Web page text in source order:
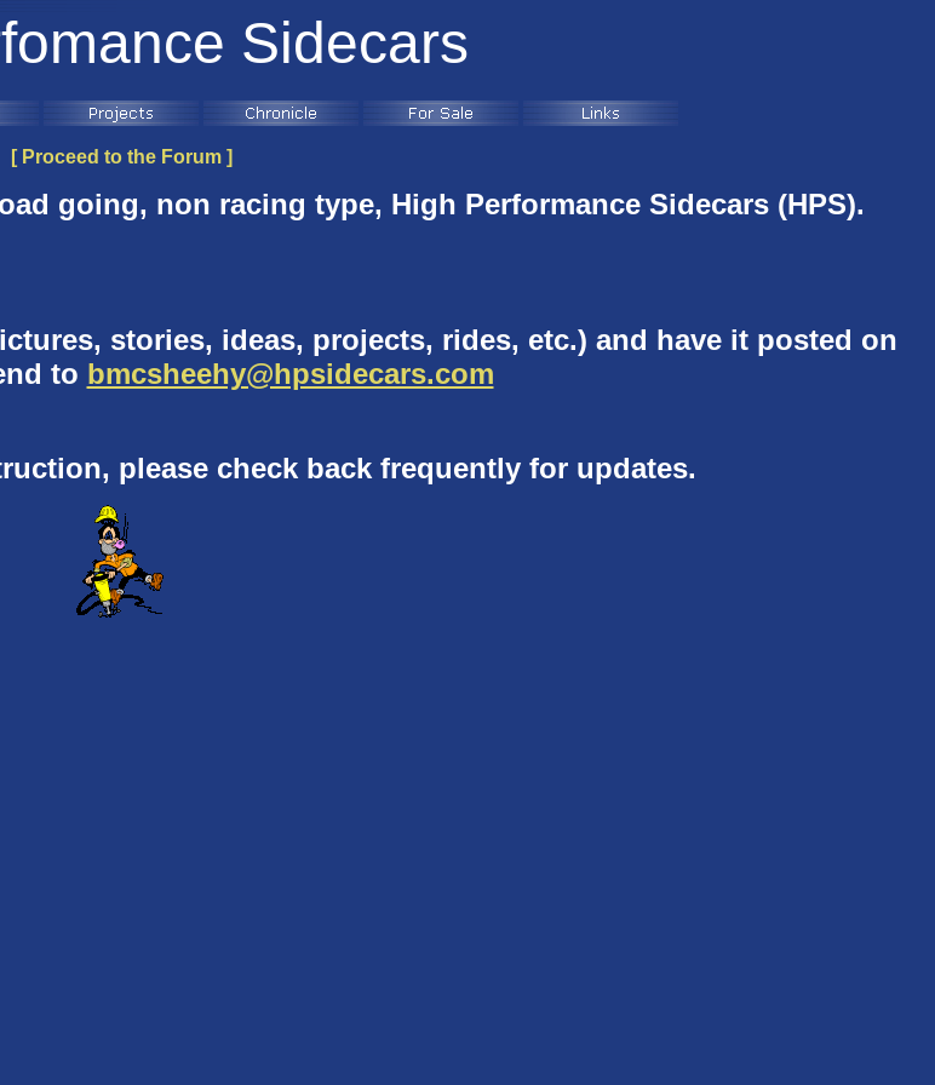
Sidecars
[ Proceed to the Forum ]
going, non racing type, High Performance Sidecars (HPS).
stories, ideas, projects, rides, etc.) and have it posted on
to bmcsheehy@hpsidecars.com
please check back frequently for updates.